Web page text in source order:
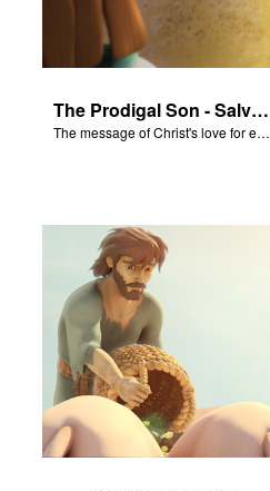
The Prodigal Son - Salvation Poem
The message of Christ's love for each of us set to scenes from "The Prodigal Son."